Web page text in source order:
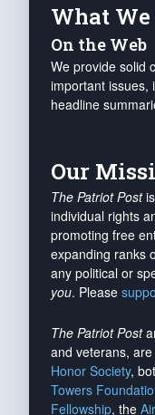
What
On the Web
We provide solid
important issues,
headline
Our
The Patriot Postis
individual rights
promoting free
expanding ranks
any political or
you. Please
The Patriot Post
and veterans,
Honor Society,
Towers
Fellowship, the